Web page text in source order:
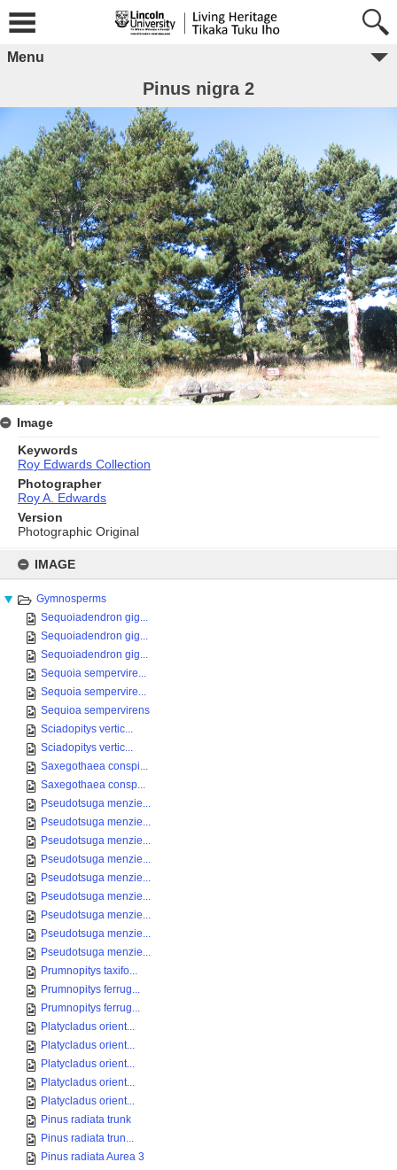
content
IMAGE
Gymnosperms
Sequoiadendron gig...
Sequoiadendron gig...
Sequoiadendron gig...
Sequoia sempervire...
Sequoia sempervire...
Sequioa sempervirens
Sciadopitys vertic...
Sciadopitys vertic...
Saxegothaea conspi...
Saxegothaea consp...
Pseudotsuga menzie...
Pseudotsuga menzie...
Pseudotsuga menzie...
Pseudotsuga menzie...
Pseudotsuga menzie...
Pseudotsuga menzie...
Pseudotsuga menzie...
Pseudotsuga menzie...
Pseudotsuga menzie...
Prumnopitys taxifo...
Prumnopitys ferrug...
Prumnopitys ferrug...
Platycladus orient...
Platycladus orient...
Platycladus orient...
Platycladus orient...
Platycladus orient...
Pinus radiata trunk
Pinus radiata trun...
Pinus radiata Aurea 3
Menu
Pinus nigra 2
Image
Keywords
Roy Edwards Collection
Photographer
Roy A. Edwards
Version
Photographic Original